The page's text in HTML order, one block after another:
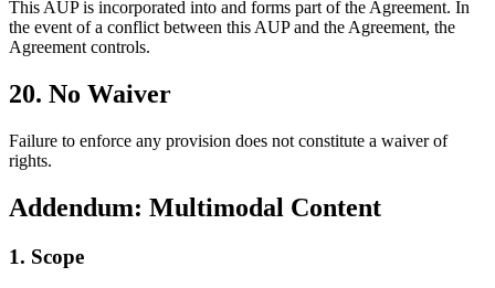
This AUP is incorporated into and forms part of the Agreement. In
the event of a conflict between this AUP and the Agreement, the
Agreement controls.
20. No Waiver
Failure to enforce any provision does not constitute a waiver of
rights.
Addendum: Multimodal Content
1. Scope